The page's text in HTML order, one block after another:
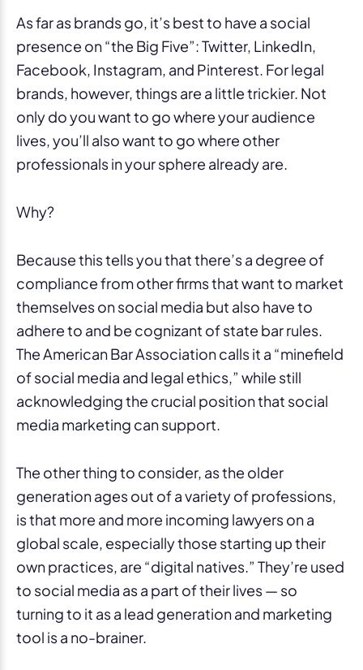
As far as brands go, it’s best to have a social
presence on “the Big Five”: Twitter, LinkedIn,
Facebook, Instagram, and Pinterest. For legal
brands, however, things are a little trickier. Not
only do you want to go where your audience
lives, you’ll also want to go where other
professionals in your sphere already are.
Why?
Because this tells you that there’s a degree of
compliance from other firms that want to market
themselves on social media but also have to
adhere to and be cognizant of state bar rules.
The American Bar Association calls it a “minefield
of social media and legal ethics,” while still
acknowledging the crucial position that social
media marketing can support.
The other thing to consider, as the older
generation ages out of a variety of professions,
is that more and more incoming lawyers on a
global scale, especially those starting up their
own practices, are “digital natives.” They’re used
to social media as a part of their lives — so
turning to it as a lead generation and marketing
tool is a no-brainer.